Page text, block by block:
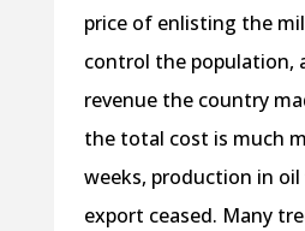
price of enlisting the
control the population,
revenue the country
the total cost is much
weeks, production in
export ceased. Many